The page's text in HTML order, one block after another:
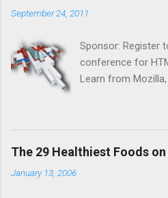
September 24, 2011
Sponsor: Register
conference for
Learn from Mozilla,
Zynga, and
technically rich
days of content
The 29 Healthiest Foods
January 13, 2006